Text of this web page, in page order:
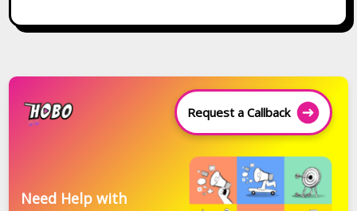
Request a Callback
Need Help with